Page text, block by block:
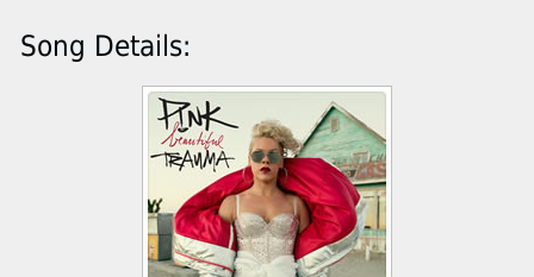
Song Details: